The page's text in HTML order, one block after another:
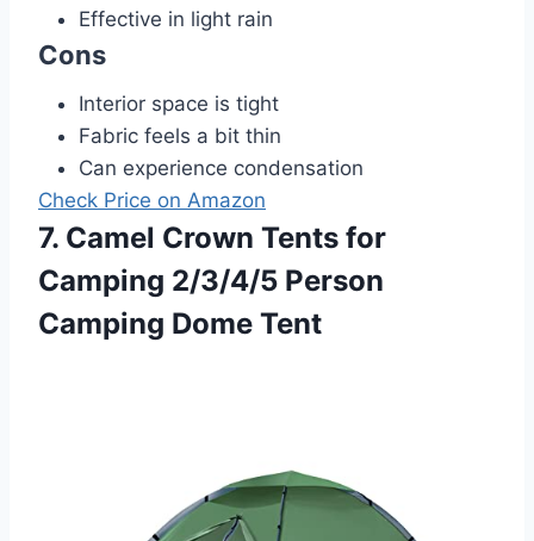
Effective in light rain
Cons
Interior space is tight
Fabric feels a bit thin
Can experience condensation
Check Price on Amazon
7. Camel Crown Tents for
Camping 2/3/4/5 Person
Camping Dome Tent